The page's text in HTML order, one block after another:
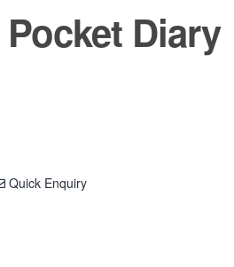
Diary
Quick Enquiry